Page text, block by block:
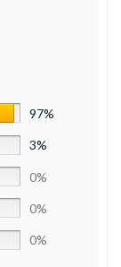
97%
3%
0%
0%
0%